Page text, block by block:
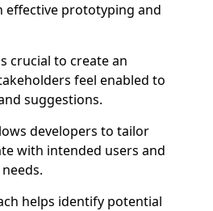
effective prototyping and
crucial to create an
feel enabled to
suggestions.
developers to tailor
with intended users and
helps identify potential